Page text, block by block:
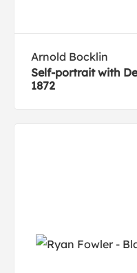
Arnold Bocklin
Self-portrait with
1872